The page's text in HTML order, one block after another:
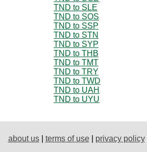
TND to SLE
TND to SOS
TND to SSP
TND to STN
TND to SYP
TND to THB
TND to TMT
TND to TRY
TND to TWD
TND to UAH
TND to UYU
about us| terms of use| privacy policy|